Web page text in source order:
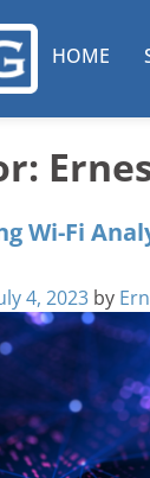
HOME
Wi-Fi
4, 2023 by